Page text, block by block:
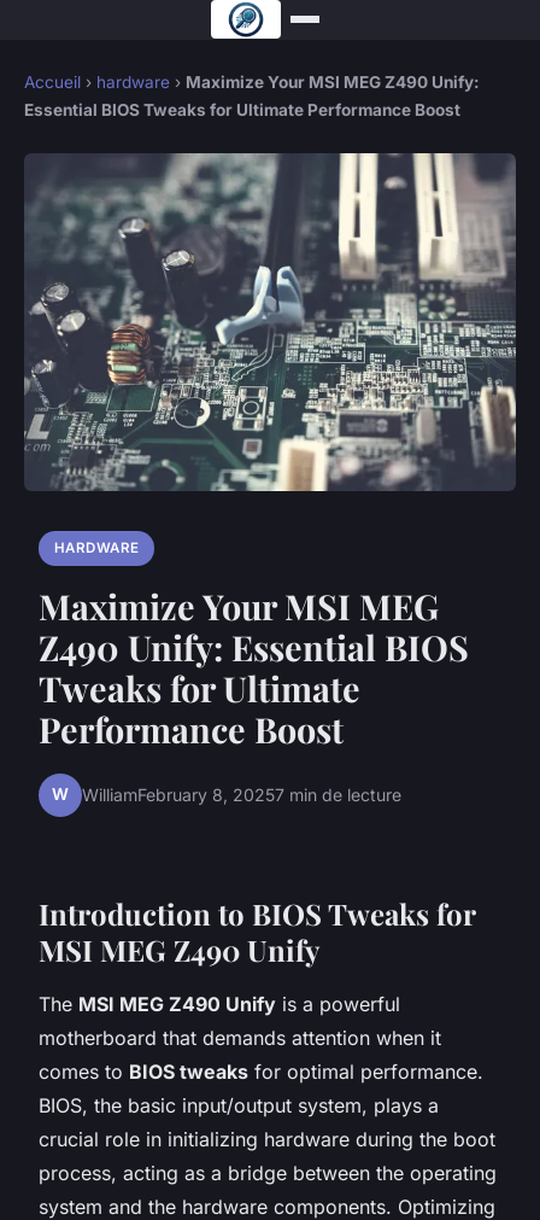
Accueil › hardware › Maximize Your MSI MEG Z490 Unify:
Essential BIOS Tweaks for Ultimate Performance Boost
HARDWARE
Maximize Your MSI MEG
Z490 Unify: Essential BIOS
Tweaks for Ultimate
Performance Boost
W WilliamFebruary 8, 20257 min de lecture
Introduction to BIOS Tweaks for
MSI MEG Z490 Unify
The MSI MEG Z490 Unify is a powerful
motherboard that demands attention when it
comes to BIOS tweaks for optimal performance.
BIOS, the basic input/output system, plays a
crucial role in initializing hardware during the boot
process, acting as a bridge between the operating
system and the hardware components. Optimizing